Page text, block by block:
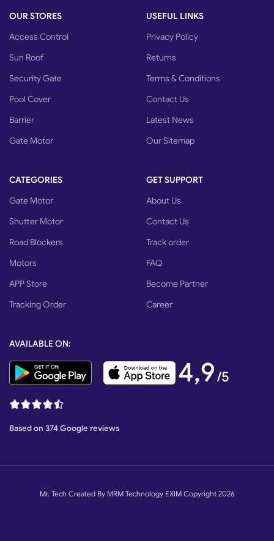
OUR STORES
Access Control
Sun Roof
Security Gate
Pool Cover
Barrier
Gate Motor
USEFUL LINKS
Privacy Policy
Returns
Terms & Conditions
Contact Us
Latest News
Our Sitemap
CATEGORIES
Gate Motor
Shutter Motor
Road Blockers
Motors
APP Store
Tracking Order
GET SUPPORT
About Us
Contact Us
Track order
FAQ
Become Partner
Career
AVAILABLE ON:
4,9/5
Based on 374 Google reviews
Mr. Tech Created By MRM Technology EXIM Copyright 2026